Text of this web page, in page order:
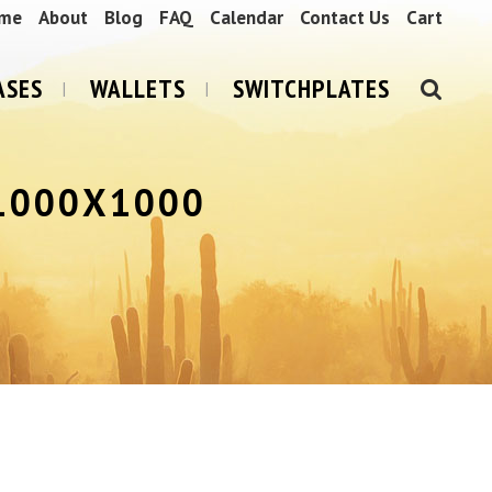
About Blog FAQ Calendar Contact Us Cart
WALLETS SWITCHPLATES